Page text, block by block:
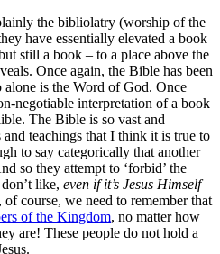
the bibliolatry (worship of the
have essentially elevated a book
still a book – to a place above the
Once again, the Bible has been
alone is the Word of God. Once
negotiable interpretation of a book
The Bible is so vast and
teachings that I think it is true to
to say categorically that another
so they attempt to ‘forbid’ the
like, even if it’s Jesus Himself
of course, we need to remember that
of the Kingdom, no matter how
are! These people do not hold a